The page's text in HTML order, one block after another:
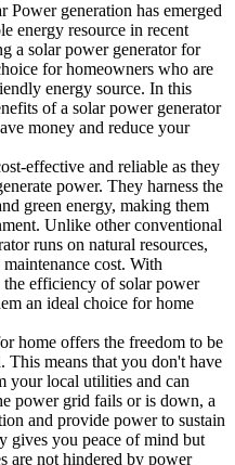
Power generation has emerged
energy resource in recent
a solar power generator for
for homeowners who are
energy source. In this
of a solar power generator
money and reduce your
effective and reliable as they
power. They harness the
green energy, making them
Unlike other conventional
runs on natural resources,
cost. With
the efficiency of solar power
an ideal choice for home
home offers the freedom to be
means that you don't have
your local utilities and can
power grid fails or is down, a
and provide power to sustain
gives you peace of mind but
are not hindered by power